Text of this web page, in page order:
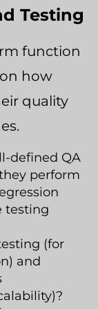
Testing
function
how
quality
defined QA
perform
testing
(for
and